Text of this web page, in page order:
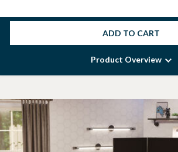
ADD TO CART
Product Overview